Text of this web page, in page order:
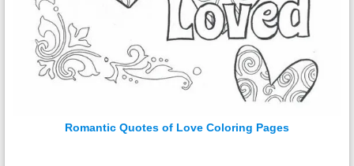
Romantic Quotes of Love Coloring Pages